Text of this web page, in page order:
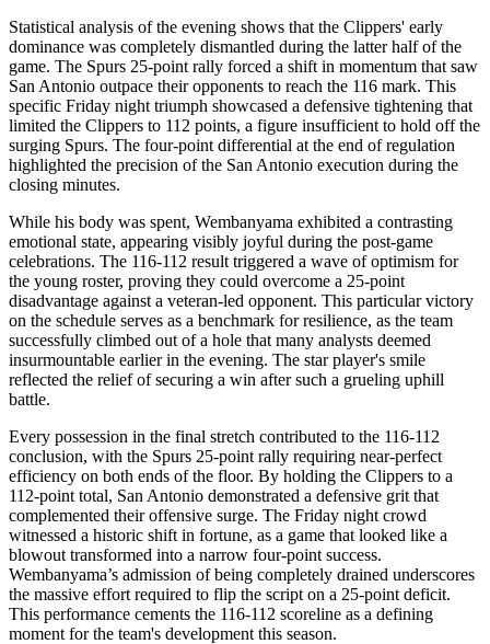
Statistical analysis of the evening shows that the Clippers' early
dominance was completely dismantled during the latter half of the
game. The Spurs 25-point rally forced a shift in momentum that saw
San Antonio outpace their opponents to reach the 116 mark. This
specific Friday night triumph showcased a defensive tightening that
limited the Clippers to 112 points, a figure insufficient to hold off the
surging Spurs. The four-point differential at the end of regulation
highlighted the precision of the San Antonio execution during the
closing minutes.
While his body was spent, Wembanyama exhibited a contrasting
emotional state, appearing visibly joyful during the post-game
celebrations. The 116-112 result triggered a wave of optimism for
the young roster, proving they could overcome a 25-point
disadvantage against a veteran-led opponent. This particular victory
on the schedule serves as a benchmark for resilience, as the team
successfully climbed out of a hole that many analysts deemed
insurmountable earlier in the evening. The star player's smile
reflected the relief of securing a win after such a grueling uphill
battle.
Every possession in the final stretch contributed to the 116-112
conclusion, with the Spurs 25-point rally requiring near-perfect
efficiency on both ends of the floor. By holding the Clippers to a
112-point total, San Antonio demonstrated a defensive grit that
complemented their offensive surge. The Friday night crowd
witnessed a historic shift in fortune, as a game that looked like a
blowout transformed into a narrow four-point success.
Wembanyama’s admission of being completely drained underscores
the massive effort required to flip the script on a 25-point deficit.
This performance cements the 116-112 scoreline as a defining
moment for the team's development this season.